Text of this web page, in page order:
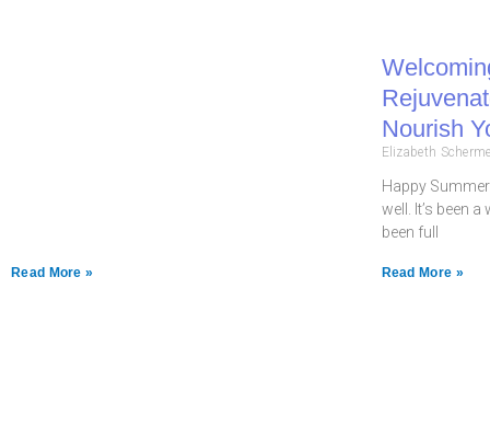
Read More »
Nourish
Elizabeth
Happy
well. It’s been
been full
Read More »